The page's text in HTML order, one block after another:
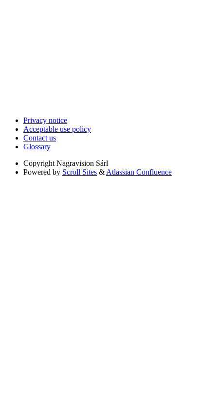
Privacy notice
Acceptable use policy
Contact us
Glossary
Copyright Nagravision Sárl
Powered by Scroll Sites & Atlassian Confluence